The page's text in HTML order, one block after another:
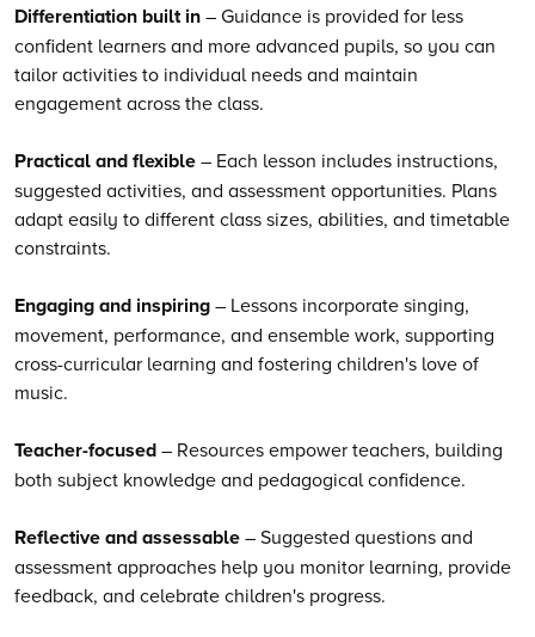
Differentiation built in– Guidance is provided for less
confident learners and more advanced pupils, so you can
tailor activities to individual needs and maintain
engagement across the class.
Practical and flexible– Each lesson includes instructions,
suggested activities, and assessment opportunities. Plans
adapt easily to different class sizes, abilities, and timetable
constraints.
Engaging and inspiring– Lessons incorporate singing,
movement, performance, and ensemble work, supporting
cross-curricular learning and fostering children's love of
music.
Teacher-focused– Resources empower teachers, building
both subject knowledge and pedagogical confidence.
Reflective and assessable– Suggested questions and
assessment approaches help you monitor learning, provide
feedback, and celebrate children's progress.